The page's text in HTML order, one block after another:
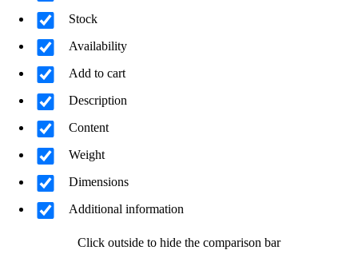
Stock
Availability
Add to cart
Description
Content
Weight
Dimensions
Additional information
Click outside to hide the comparison bar